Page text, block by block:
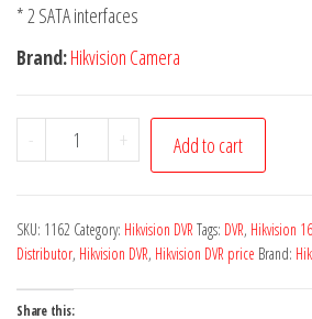
* 2 SATA interfaces
Brand:Hikvision Camera
- + Add to cart
SKU: 1162 Category: Hikvision DVR Tags: DVR, Hikvision
Distributor, Hikvision DVR, Hikvision DVR price Brand:
Share this: